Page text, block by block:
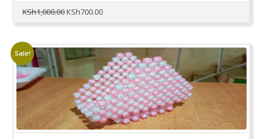
KSh1,000.00Original
KSh1,000.00.
KSh700.00Current
KSh700.00.
Sale!